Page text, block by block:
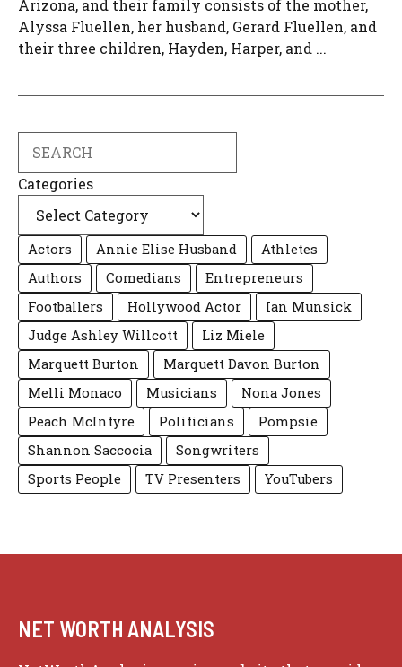
Arizona, and their family consists of the mother,
Alyssa Fluellen, her husband, Gerard Fluellen, and
their three children, Hayden, Harper, and ...
Categories
Actors Annie Elise Husband
Athletes
Authors
Comedians
Entrepreneurs
Footballers
Hollywood Actor
Ian Munsick
Judge Ashley Willcott
Liz Miele
Marquett Burton
Marquett Davon Burton
Melli Monaco
Musicians
Nona Jones
Peach McIntyre
Politicians
Pompsie
Shannon Saccocia
Songwriters
Sports People
TV Presenters YouTubers
NET WORTH ANALYSIS